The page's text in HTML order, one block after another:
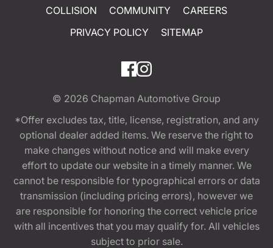
COLLISION
COMMUNITY
CAREERS
PRIVACY POLICY
SITEMAP
© 2026 Chapman Automotive Group
*Offer excludes tax, title, license, registration, and any
optional dealer added items. We reserve the right to
make changes without notice and will make every
effort to update our website in a timely manner. We
cannot be responsible for typographical errors or data
transmission (including pricing errors), however we
are responsible for honoring the correct vehicle price
with all incentives that you may qualify for. All vehicles
subject to prior sale.